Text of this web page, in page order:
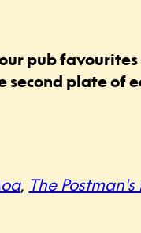
pub
plate of
, The Postman's